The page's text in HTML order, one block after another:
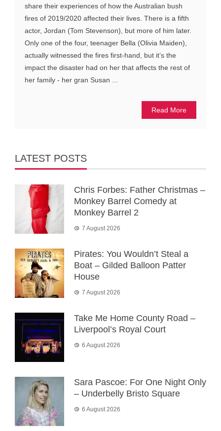
share their experiences of how the Australian bush
fires of 2019/2020 affected their lives. There is a fifth
actor, Jordan (Tom Stevenson), but more of him later.
Only one of the four, teenager Bella (Olivia Maiden),
actually witnessed the fires first-hand, but it’s the
impact the disaster had on her that affects the rest of
her family - her gran Susan ...
Read More
LATEST POSTS
Chris Forbes: Father Christmas –
Monkey Barrel Comedy at
Monkey Barrel 2
7 August 2026
Pirates: You Wouldn’t Steal a
Boat – Gilded Balloon Patter
House
7 August 2026
Take Me Home County Road –
Liverpool’s Royal Court
6 August 2026
Sara Pascoe: For One Night Only
– Underbelly Bristo Square
6 August 2026